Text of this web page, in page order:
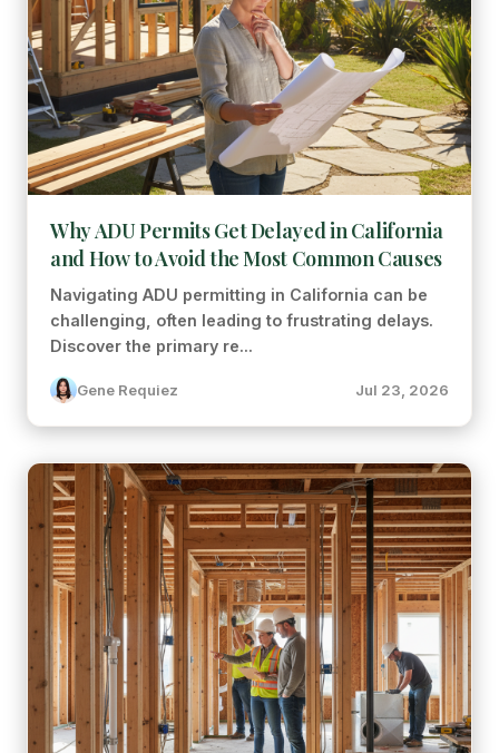
Why ADU Permits Get Delayed in California
and How to Avoid the Most Common Causes
Navigating ADU permitting in California can be
challenging, often leading to frustrating delays.
Discover the primary re...
Gene Requiez Jul 23, 2026